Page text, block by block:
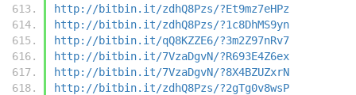
http://bitbin.it/zdhQ8Pzs/?Et9mz7eHPz
http://bitbin.it/zdhQ8Pzs/?1c8DhMS9yn
http://bitbin.it/qQ8KZZE6/?3m2Z97nRv7
http://bitbin.it/7VzaDgvN/?R693E4Z6ex
http://bitbin.it/7VzaDgvN/?8X4BZUZxrN
http://bitbin.it/zdhQ8Pzs/?2gTg0v8wsP